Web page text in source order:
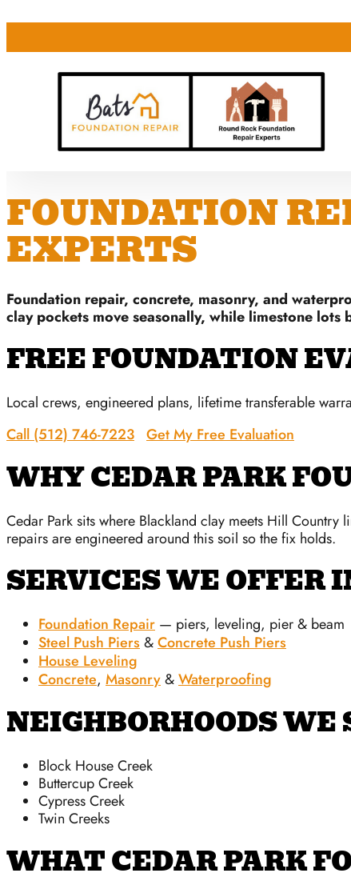
FOUNDATION
EXPERTS
Foundation repair, concrete, masonry, and
clay pockets move seasonally, while limestone
FREE FOUNDATION
Local crews, engineered plans, lifetime transferable
Call (512) 746-7223 Get My Free Evaluation
WHY CEDAR PARK
Cedar Park sits where Blackland clay meets Hill
repairs are engineered around this soil so the fix holds.
SERVICES WE OFFER
Foundation Repair — piers, leveling, pier & beam
Steel Push Piers&Concrete Push Piers
House Leveling
Concrete, Masonry&Waterproofing
NEIGHBORHOODS WE
Block House Creek
Buttercup Creek
Cypress Creek
Twin Creeks
WHAT CEDAR PARK